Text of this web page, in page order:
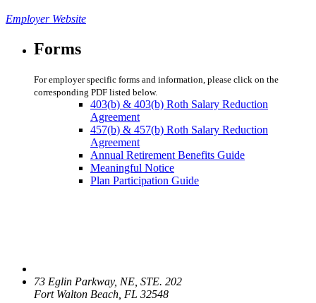
Employer Website
Forms
For employer specific forms and information, please click on the
corresponding PDF listed below.
403(b) & 403(b) Roth Salary Reduction
Agreement
457(b) & 457(b) Roth Salary Reduction
Agreement
Annual Retirement Benefits Guide
Meaningful Notice
Plan Participation Guide
73 Eglin Parkway, NE, STE. 202
Fort Walton Beach, FL 32548